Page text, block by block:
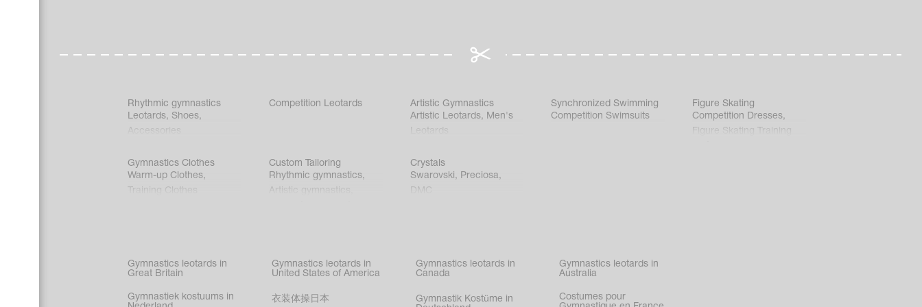
Rhythmic gymnastics
Leotards, Shoes,
Accessories
Competition Leotards
Artistic Gymnastics
Artistic Leotards, Men's
Leotards
Synchronized Swimming
Competition Swimsuits
Figure Skating
Competition Dresses,
Figure Skating Training
Gymnastics Clothes
Warm-up Clothes,
Training Clothes
Custom Tailoring
Rhythmic gymnastics,
Artistic gymnastics
costumes
Crystals
Swarovski, Preciosa,
DMC
Gymnastics leotards in
Great Britain
Gymnastics leotards in
United States of America
Gymnastics leotards in
Canada
Gymnastics leotards in
Australia
Gymnastiek kostuums in
衣装体操日本
Gymnastik Kostüme in
Costumes pour